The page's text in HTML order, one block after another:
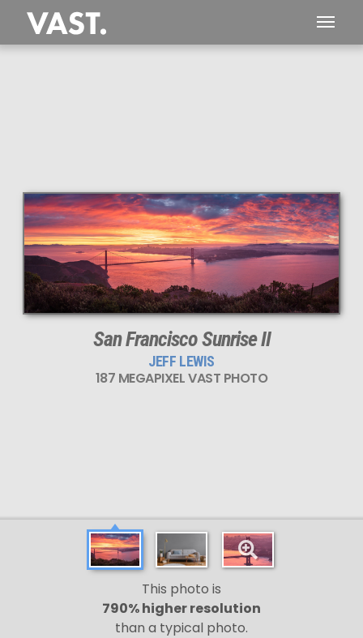
San Francisco Sunrise II
JEFF LEWIS
187 MEGAPIXEL VAST PHOTO
This photo is
790% higher resolution
than a typical photo.